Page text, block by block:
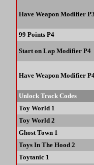
Have Weapon Modifier
99 Points P4
Start on Lap Modifier P4
Have Weapon Modifier
Unlock Track Codes
Toy World 1
Toy World 2
Ghost Town 1
Toys In The Hood 2
Toytanic 1